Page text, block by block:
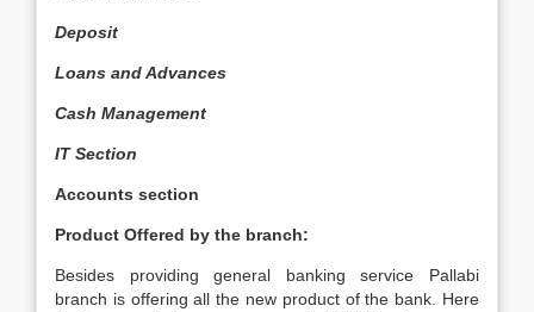
Deposit
Loans and Advances
Cash Management
IT Section
Accounts section
Product Offered by the branch:
Besides providing general banking service Pallabi
branch is offering all the new product of the bank. Here